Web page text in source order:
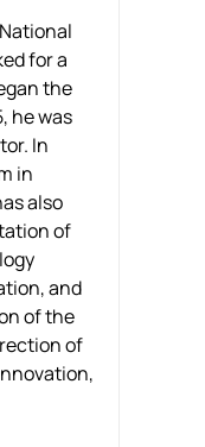
for a
the
he was
In
in
also
of
and
of the
of